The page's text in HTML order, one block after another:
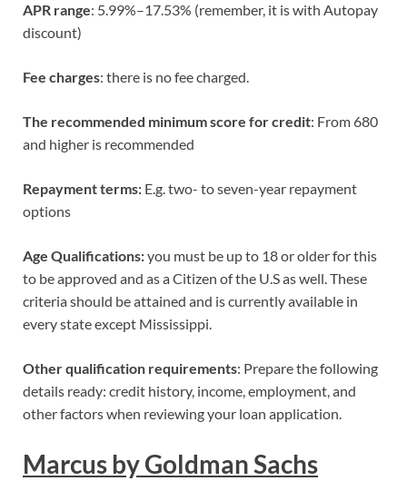
APR range: 5.99%–17.53% (remember, it is with Autopay
discount)
Fee charges: there is no fee charged.
The recommended minimum score for credit: From 680
and higher is recommended
Repayment terms: E.g. two- to seven-year repayment
options
Age Qualifications:you must be up to 18 or older for this
to be approved and as a Citizen of the U.S as well. These
criteria should be attained and is currently available in
every state except Mississippi.
Other qualification requirements: Prepare the following
details ready: credit history, income, employment, and
other factors when reviewing your loan application.
Marcus by Goldman Sachs